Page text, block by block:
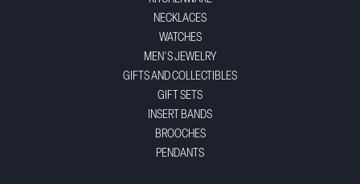
NECKLACES
WATCHES
MEN'S JEWELRY
GIFTS AND COLLECTIBLES
GIFT SETS
INSERT BANDS
BROOCHES
PENDANTS